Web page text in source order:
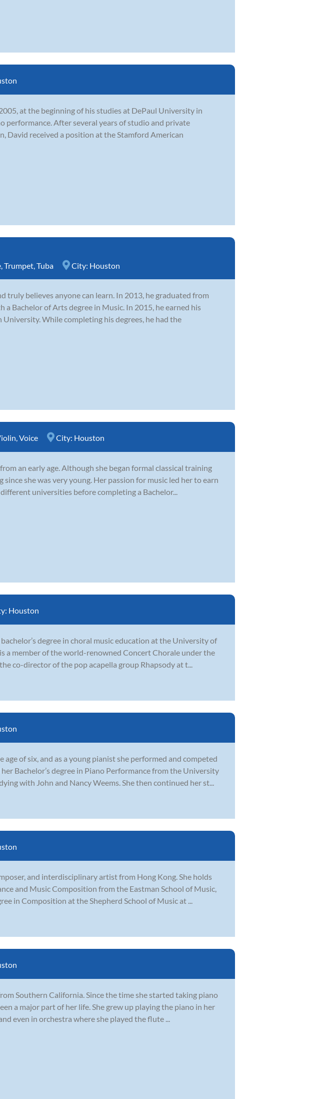
at the beginning of his studies at DePaul University in
performance. After several years of studio and private
David received a position at the Stamford American
,Trumpet,Tuba City: Houston
truly believes anyone can learn. In 2013, he graduated from
Bachelor of Arts degree in Music. In 2015, he earned his
While completing his degrees, he had the
,Voice City: Houston
an early age. Although she began formal classical training
she was very young. Her passion for music led her to earn
universities before completing a Bachelor...
Houston
degree in choral music education at the University of
a member of the world-renowned Concert Chorale under the
co-director of the pop acapella group Rhapsody at t...
age of six, and as a young pianist she performed and competed
Bachelor’s degree in Piano Performance from the University
with John and Nancy Weems. She then continued her st...
and interdisciplinary artist from Hong Kong. She holds
and Music Composition from the Eastman School of Music,
in Composition at the Shepherd School of Music at ...
Southern California. Since the time she started taking piano
a major part of her life. She grew up playing the piano in her
even in orchestra where she played the flute ...